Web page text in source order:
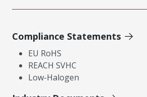
Compliance Statements
EU RoHS
REACH SVHC
Low-Halogen